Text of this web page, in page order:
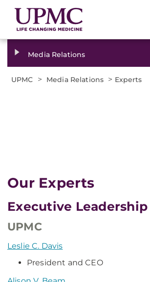
Media Relations
UPMC > Media Relations > Experts
Our Experts
Executive Leadership
UPMC
Leslie C. Davis
President and CEO